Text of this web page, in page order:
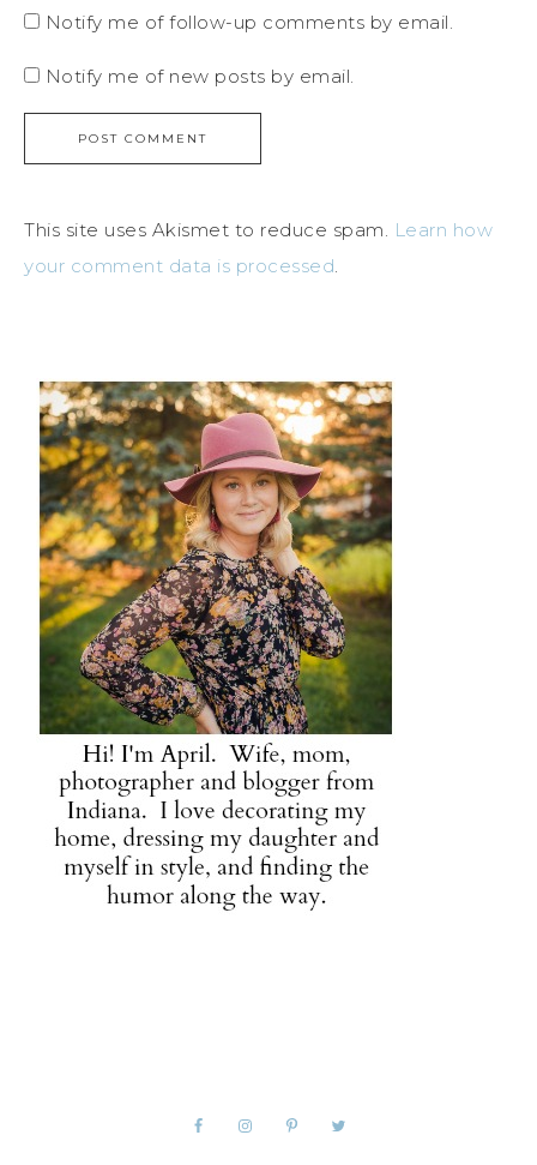
Notify me of follow-up comments by email.
Notify me of new posts by email.
This site uses Akismet to reduce spam. Learn how
your comment data is processed.